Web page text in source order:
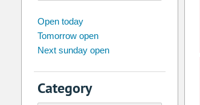
Su Mo
26 27
2 3 4
9
Open today
Tomorrow open
Next sunday open
Category